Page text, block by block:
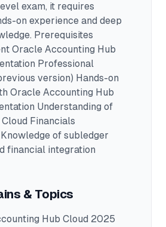
exam, it requires
on experience and deep
Prerequisites
Oracle Accounting Hub
Professional
version) Hands-on
Oracle Accounting Hub
Understanding of
Financials
of subledger
financial integration
& Topics
Hub Cloud 2025